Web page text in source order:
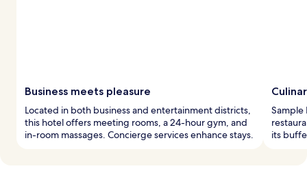
Business meets pleasure
Located in both business and entertainment districts,
this hotel offers meeting rooms, a 24-hour gym, and
in-room massages. Concierge services enhance stays.
Sample
its